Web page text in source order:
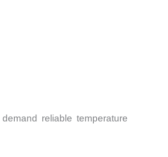
reliable temperature